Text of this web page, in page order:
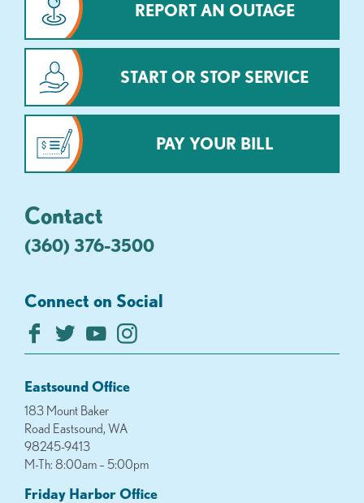
REPORT AN OUTAGE
START OR STOP SERVICE
PAY YOUR BILL
Contact
(360) 376-3500
Connect on Social
Eastsound Office
183 Mount Baker
Road Eastsound, WA
98245-9413
M-Th: 8:00am – 5:00pm
Friday Harbor Office